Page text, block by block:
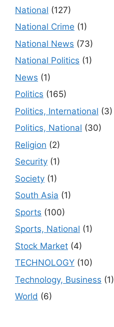
National (127)
National Crime (1)
National News (73)
National Politics (1)
News (1)
Politics (165)
Politics, International (3)
Politics, National (30)
Religion (2)
Security (1)
Society (1)
South Asia (1)
Sports (100)
Sports, National (1)
Stock Market (4)
TECHNOLOGY (10)
Technology, Business (1)
World (6)